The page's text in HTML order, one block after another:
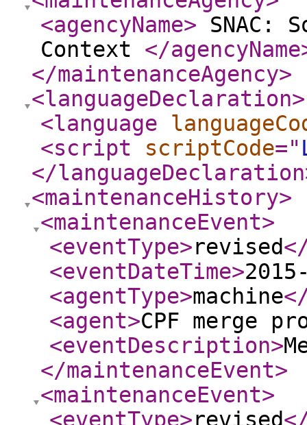
<agencyName> SNAC:
Context </agencyName
</maintenanceAgency>
<languageDeclaration>
<language
<script
scriptCode="
</languageDeclaration
<maintenanceHistory>
<maintenanceEvent>
<eventType>revised
<eventDateTime>
<agentType>machine
<agent>CPF merge
<eventDescription>
</maintenanceEvent>
<maintenanceEvent>
<eventType>revised